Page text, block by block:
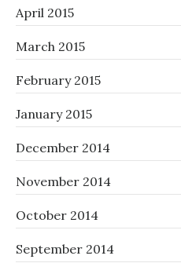
April 2015
March 2015
February 2015
January 2015
December 2014
November 2014
October 2014
September 2014